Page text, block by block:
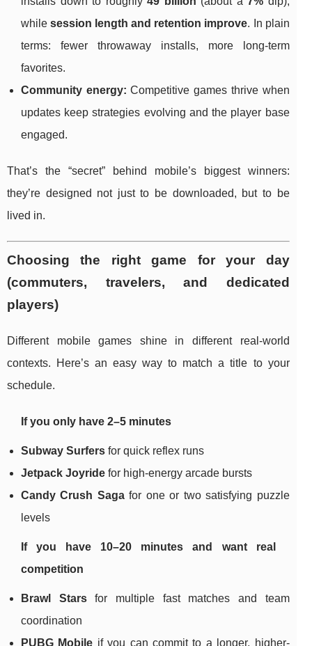
whilesession length and retention improve. In plain
terms: fewer throwaway installs, more long-term
favorites.
Community energy: Competitive games thrive when
updates keep strategies evolving and the player base
engaged.
That’s the “secret” behind mobile’s biggest winners:
they’re designed not just to be downloaded, but to be
lived in.
Choosing the right game for your day
(commuters, travelers, and dedicated
players)
Different mobile games shine in different real-world
contexts. Here’s an easy way to match a title to your
schedule.
If you only have 2–5 minutes
Subway Surfers for quick reflex runs
Jetpack Joyride for high-energy arcade bursts
Candy Crush Sagafor one or two satisfying puzzle
levels
If you have 10–20 minutes and want real
competition
Brawl Starsfor multiple fast matches and team
coordination
PUBG Mobile if you can commit to a longer, higher-